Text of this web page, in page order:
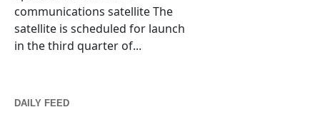
communications satellite The
satellite is scheduled for launch
in the third quarter of...
DAILY FEED